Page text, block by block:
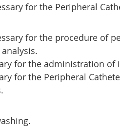
for the Peripheral
for the procedure of
for the administration of
for the Peripheral